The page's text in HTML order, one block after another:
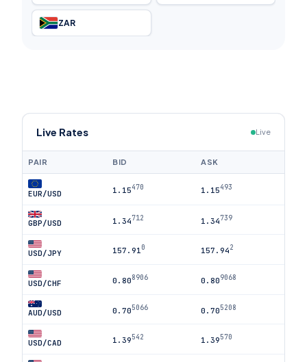
ZAR
Live Rates Live
PAIR BID ASK
EUR/USD 1.15470 1.15493
GBP/USD 1.34712 1.34739
USD/JPY 157.91 0 157.942
USD/CHF 0.808906 0.809068
AUD/USD 0.705066 0.705208
USD/CAD 1.39542 1.39570